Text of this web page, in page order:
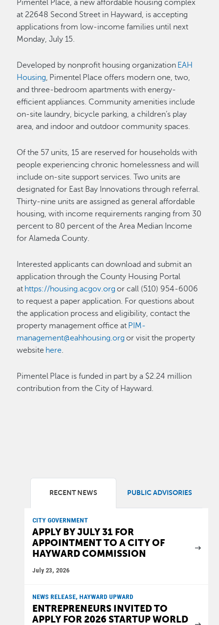
Pimentel Place, a new affordable housing complex
at 22648 Second Street in Hayward, is accepting
applications from low-income families until next
Monday, July 15.
Developed by nonprofit housing organization EAH
Housing, Pimentel Place offers modern one, two,
and three-bedroom apartments with energy-
efficient appliances. Community amenities include
on-site laundry, bicycle parking, a children’s play
area, and indoor and outdoor community spaces.
Of the 57 units, 15 are reserved for households with
people experiencing chronic homelessness and will
include on-site support services. Two units are
designated for East Bay Innovations through referral.
Thirty-nine units are assigned as general affordable
housing, with income requirements ranging from 30
percent to 80 percent of the Area Median Income
for Alameda County.
Interested applicants can download and submit an
application through the County Housing Portal
at https://housing.acgov.org or call (510) 954-6006
to request a paper application. For questions about
the application process and eligibility, contact the
property management office at PIM-
management@eahhousing.org or visit the property
website here.
Pimentel Place is funded in part by a $2.24 million
contribution from the City of Hayward.
RECENT NEWS PUBLIC ADVISORIES
CITY GOVERNMENT
APPLY BY JULY 31 FOR
APPOINTMENT TO A CITY OF
HAYWARD COMMISSION
July 23, 2026
NEWS RELEASE, HAYWARD UPWARD
ENTREPRENEURS INVITED TO
APPLY FOR 2026 STARTUP WORLD